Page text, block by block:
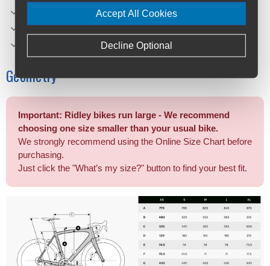
Brake Type: Flat Mount
Saddle: Selle Italia Model X
Max Tire Clearance 700c (*): 47 mm
Geometry
Important: Ridley bikes run large - We recommend
choosing one size smaller than your usual bike.
We strongly recommend using the Online Size Chart before
purchasing.
Just click the "What’s my size?" button to find your best fit.
Accept All Cookies
Decline Optional